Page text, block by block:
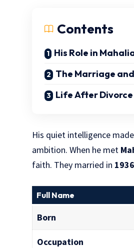
Contents
His Role in
The Marriage
Life After Divorce
His quiet intelligence
ambition. When he met
faith. They married in
Full Name
Born
Occupation